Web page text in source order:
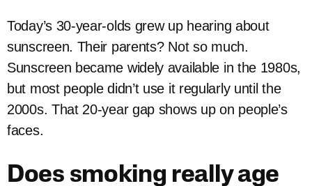
Today’s 30-year-olds grew up hearing about
sunscreen. Their parents? Not so much.
Sunscreen became widely available in the 1980s,
but most people didn’t use it regularly until the
2000s. That 20-year gap shows up on people’s
faces.
Does smoking really age